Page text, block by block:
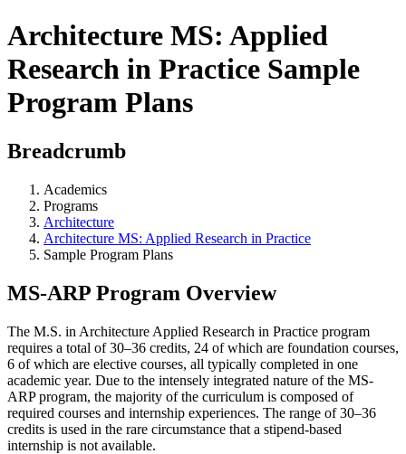
Architecture MS: Applied
Research in Practice Sample
Program Plans
Breadcrumb
Academics
Programs
Architecture
Architecture MS: Applied Research in Practice
Sample Program Plans
MS-ARP Program Overview
The M.S. in Architecture Applied Research in Practice program
requires a total of 30–36 credits, 24 of which are foundation courses,
6 of which are elective courses, all typically completed in one
academic year. Due to the intensely integrated nature of the MS-
ARP program, the majority of the curriculum is composed of
required courses and internship experiences. The range of 30–36
credits is used in the rare circumstance that a stipend-based
internship is not available.